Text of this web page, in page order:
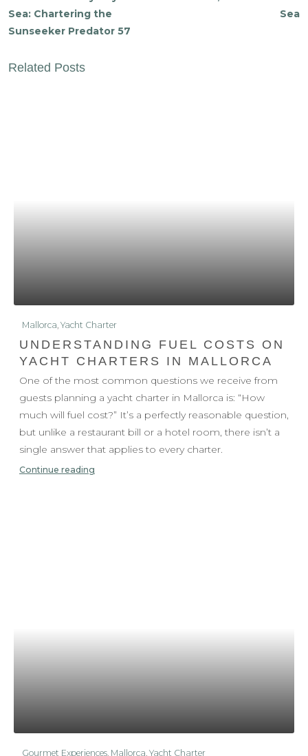
Sea: Chartering the
Sunseeker Predator 57
Sea
Related Posts
Mallorca, Yacht Charter
UNDERSTANDING FUEL COSTS ON
YACHT CHARTERS IN MALLORCA
One of the most common questions we receive from
guests planning a yacht charter in Mallorca is: “How
much will fuel cost?” It’s a perfectly reasonable question,
but unlike a restaurant bill or a hotel room, there isn’t a
single answer that applies to every charter.
Continue reading
Gourmet Experiences, Mallorca, Yacht Charter